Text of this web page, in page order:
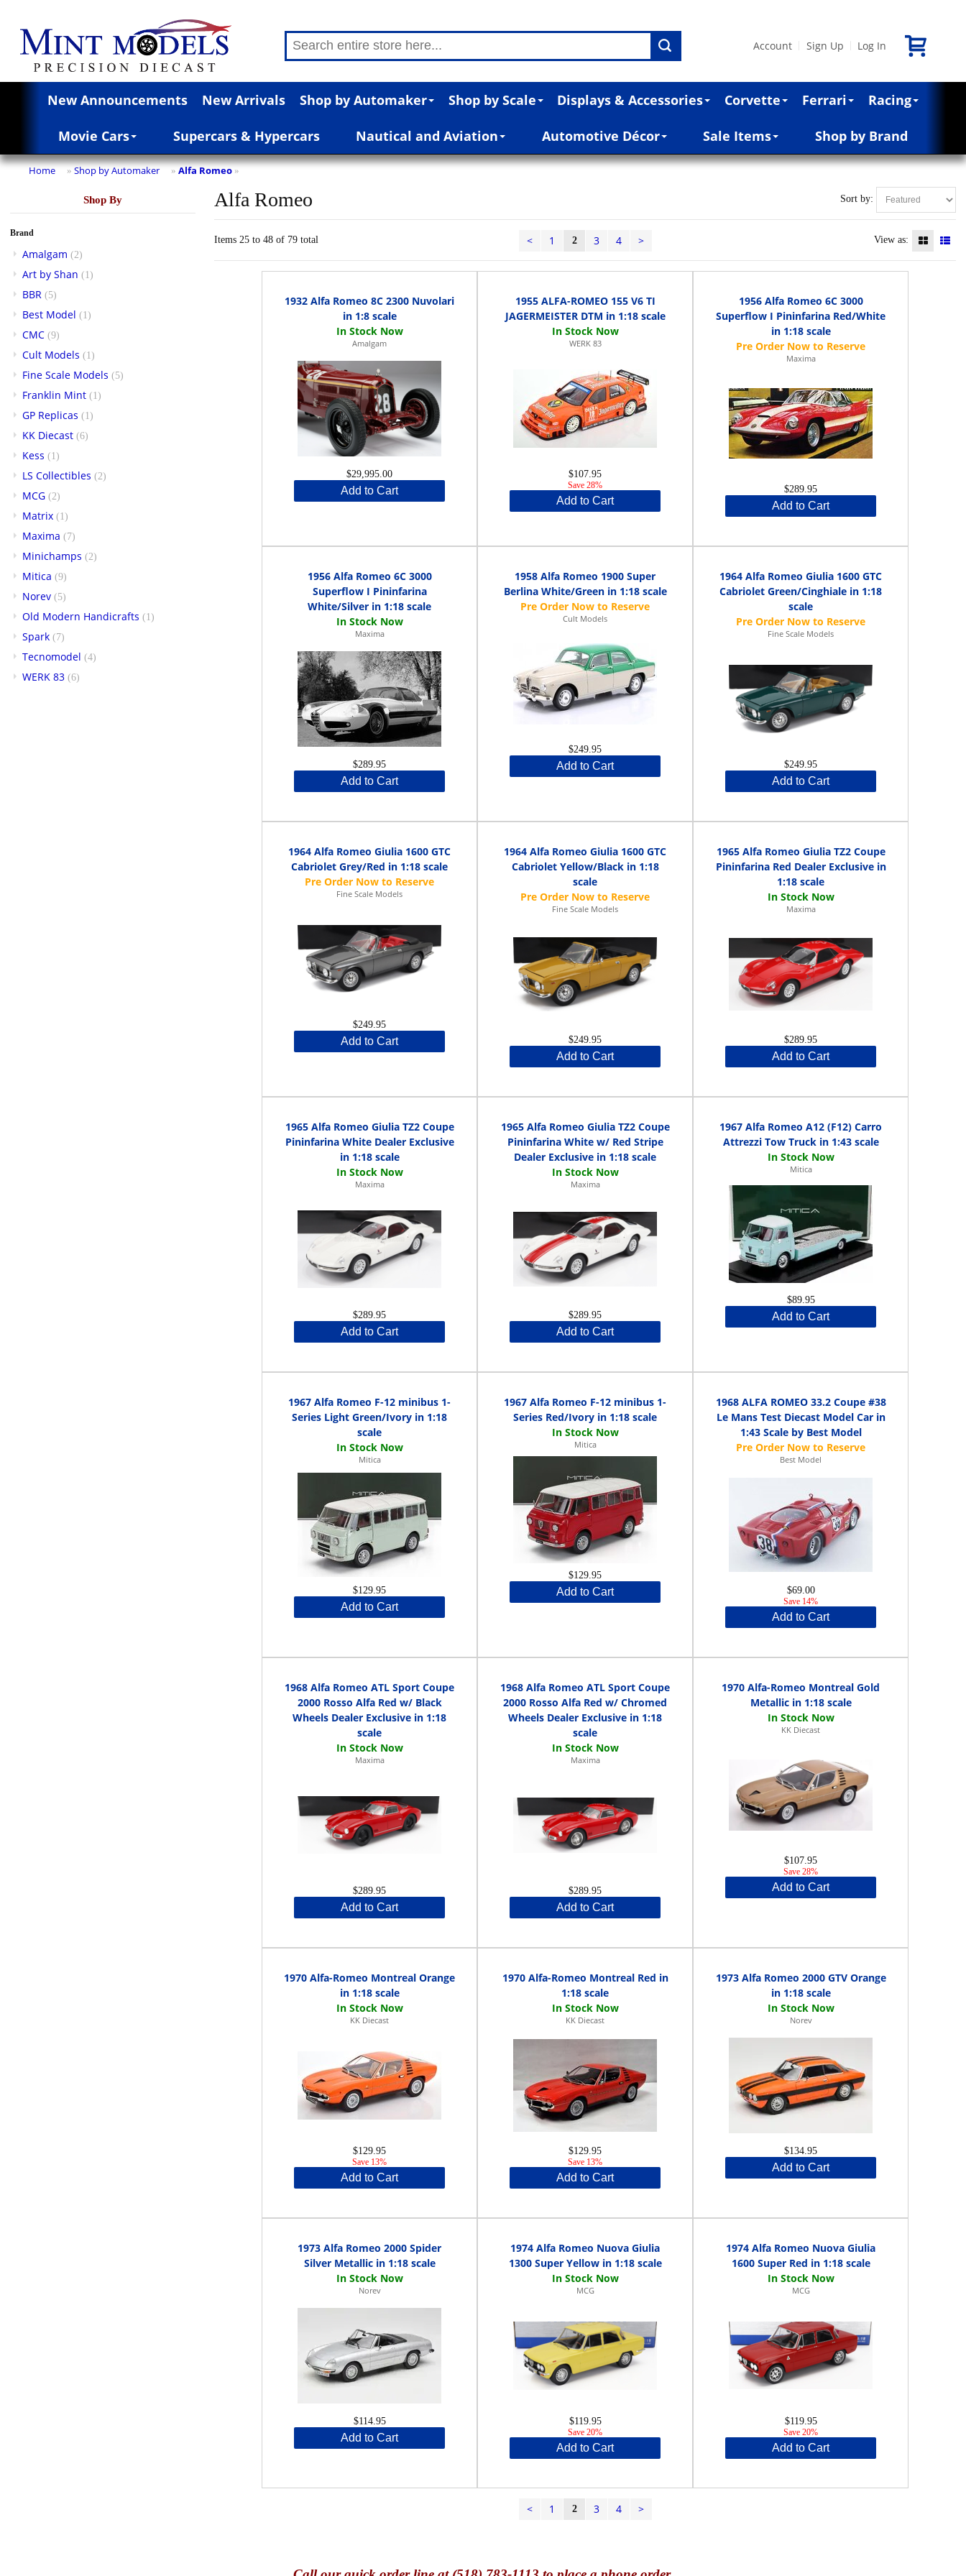
Account Sign Up Log In
New Announcements New Arrivals Shop by Automaker Shop by Scale Displays & Accessories Corvette Ferrari Racing
Movie Cars Supercars & Hypercars Nautical and Aviation Automotive Décor Sale Items Shop by Brand
Home » Shop by Automaker » Alfa Romeo »
Shop By
Brand
Amalgam (2)
Art by Shan (1)
BBR (5)
Best Model (1)
CMC (9)
Cult Models (1)
Fine Scale Models (5)
Franklin Mint (1)
GP Replicas (1)
KK Diecast (6)
Kess (1)
LS Collectibles (2)
MCG (2)
Matrix (1)
Maxima (7)
Minichamps (2)
Mitica (9)
Norev (5)
Old Modern Handicrafts (1)
Spark (7)
Tecnomodel (4)
WERK 83 (6)
Sort by:
Alfa Romeo
Items 25 to 48 of 79 total < 1 2 3 4 > View as:
1932 Alfa Romeo 8C 2300 Nuvolari
in 1:8 scale
Amalgam
$29,995.00
Add to Cart
1955 ALFA-ROMEO 155 V6 TI
JAGERMEISTER DTM in 1:18 scale
WERK 83
$107.95
Save 28%
Add to Cart
1956 Alfa Romeo 6C 3000
Superflow I Pininfarina Red/White
in 1:18 scale
Maxima
$289.95
Add to Cart
1956 Alfa Romeo 6C 3000
Superflow I Pininfarina
White/Silver in 1:18 scale
Maxima
$289.95
Add to Cart
1958 Alfa Romeo 1900 Super
Berlina White/Green in 1:18 scale
Cult Models
$249.95
Add to Cart
1964 Alfa Romeo Giulia 1600 GTC
Cabriolet Green/Cinghiale in 1:18
scale
Fine Scale Models
$249.95
Add to Cart
1964 Alfa Romeo Giulia 1600 GTC
Cabriolet Grey/Red in 1:18 scale
Fine Scale Models
$249.95
Add to Cart
1964 Alfa Romeo Giulia 1600 GTC
Cabriolet Yellow/Black in 1:18
scale
Fine Scale Models
$249.95
Add to Cart
1965 Alfa Romeo Giulia TZ2 Coupe
Pininfarina Red Dealer Exclusive in
1:18 scale
Maxima
$289.95
Add to Cart
1965 Alfa Romeo Giulia TZ2 Coupe
Pininfarina White Dealer Exclusive
in 1:18 scale
Maxima
$289.95
Add to Cart
1965 Alfa Romeo Giulia TZ2 Coupe
Pininfarina White w/ Red Stripe
Dealer Exclusive in 1:18 scale
Maxima
$289.95
Add to Cart
1967 Alfa Romeo A12 (F12) Carro
Attrezzi Tow Truck in 1:43 scale
Mitica
$89.95
Add to Cart
1967 Alfa Romeo F-12 minibus 1-
Series Light Green/Ivory in 1:18
scale
Mitica
$129.95
Add to Cart
1967 Alfa Romeo F-12 minibus 1-
Series Red/Ivory in 1:18 scale
Mitica
$129.95
Add to Cart
1968 ALFA ROMEO 33.2 Coupe #38
Le Mans Test Diecast Model Car in
1:43 Scale by Best Model
Best Model
$69.00
Save 14%
Add to Cart
1968 Alfa Romeo ATL Sport Coupe
2000 Rosso Alfa Red w/ Black
Wheels Dealer Exclusive in 1:18
scale
Maxima
$289.95
Add to Cart
1968 Alfa Romeo ATL Sport Coupe
2000 Rosso Alfa Red w/ Chromed
Wheels Dealer Exclusive in 1:18
scale
Maxima
$289.95
Add to Cart
1970 Alfa-Romeo Montreal Gold
Metallic in 1:18 scale
KK Diecast
$107.95
Save 28%
Add to Cart
1970 Alfa-Romeo Montreal Orange
in 1:18 scale
KK Diecast
$129.95
Save 13%
Add to Cart
1970 Alfa-Romeo Montreal Red in
1:18 scale
KK Diecast
$129.95
Save 13%
Add to Cart
1973 Alfa Romeo 2000 GTV Orange
in 1:18 scale
Norev
$134.95
Add to Cart
1973 Alfa Romeo 2000 Spider
Silver Metallic in 1:18 scale
Norev
$114.95
Add to Cart
1974 Alfa Romeo Nuova Giulia
1300 Super Yellow in 1:18 scale
MCG
$119.95
Save 20%
Add to Cart
1974 Alfa Romeo Nuova Giulia
1600 Super Red in 1:18 scale
MCG
$119.95
Save 20%
Add to Cart
< 1 2 3 4 >